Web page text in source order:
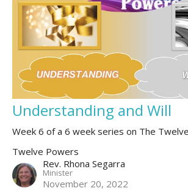
Understanding and Will
Week 6 of a 6 week series on The
Twelve Powers
Rev. Rhona Segarra
Minister
November 20, 2022